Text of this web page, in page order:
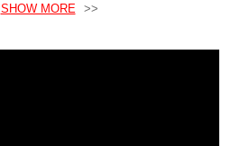
SHOW MORE >>